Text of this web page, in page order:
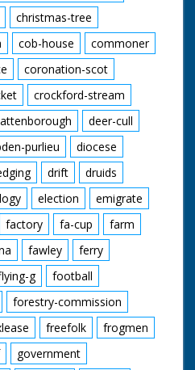
christmas-tree
cob-house
commoner
coronation-scot
crockford-stream
deer-cull
purlieu
diocese
drift
druids
election
emigrate
factory fa-cup
farm
fawley
ferry
g
football
forestry-commission
freefolk
frogmen
government